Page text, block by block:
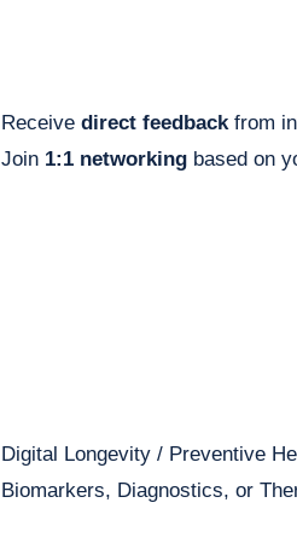
Receive direct feedbackfrom
Join 1:1 networking based on
Digital Longevity / Preventive
Biomarkers, Diagnostics, or